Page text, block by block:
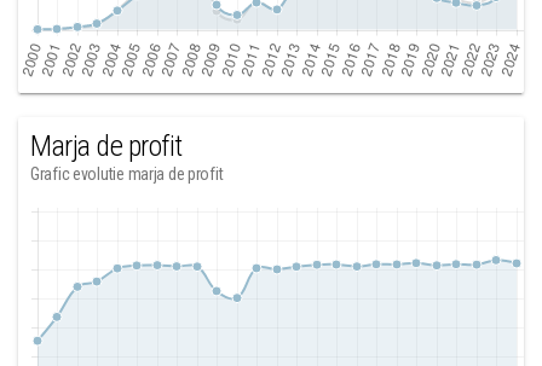
Marja de profit
Grafic evolutie marja de profit